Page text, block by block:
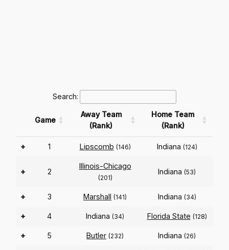
Search:
Game
Away Team
(Rank)
Home Team
(Rank)
+ 1 Lipscomb (146) Indiana (124)
+ 2
Illinois-Chicago
(201)
Indiana (53)
+ 3 Marshall (141) Indiana (34)
+ 4 Indiana (34) Florida State (128)
+ 5 Butler (232) Indiana (26)